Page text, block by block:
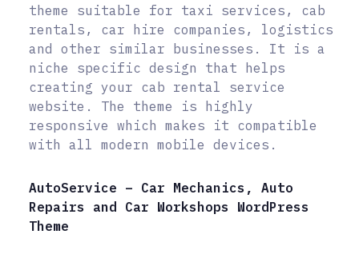
theme suitable for taxi services, cab
rentals, car hire companies, logistics
and other similar businesses. It is a
niche specific design that helps
creating your cab rental service
website. The theme is highly
responsive which makes it compatible
with all modern mobile devices.
AutoService – Car Mechanics, Auto
Repairs and Car Workshops WordPress
Theme